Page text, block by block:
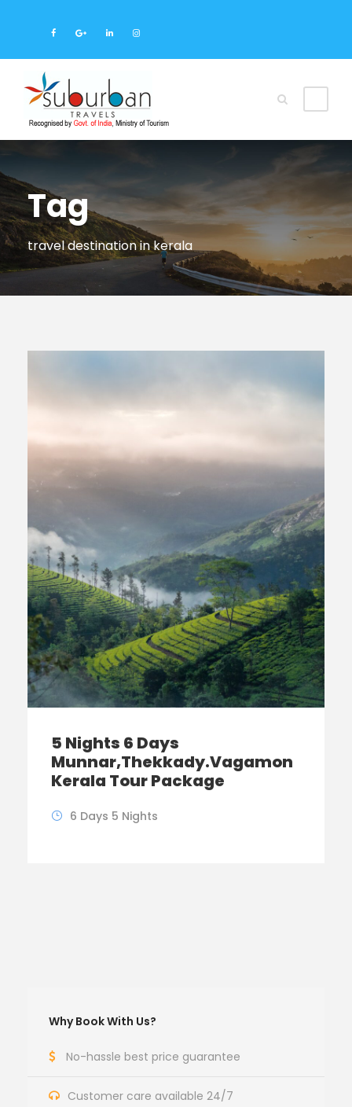
Tag
travel destination in kerala
5 Nights 6 Days
Munnar,Thekkady.Vagamon
Kerala Tour Package
6 Days 5 Nights
Why Book With Us?
No-hassle best price guarantee
Customer care available 24/7